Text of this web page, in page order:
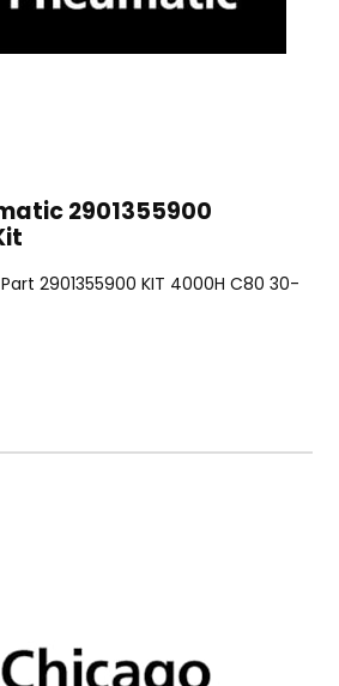
2901355900
2901355900 KIT 4000H C80 30-